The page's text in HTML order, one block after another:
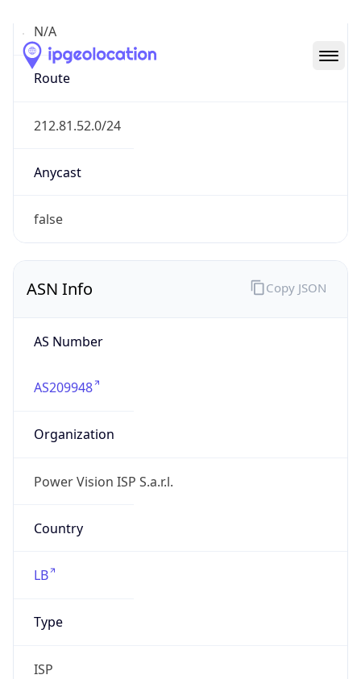
N/A
Route
212.81.52.0/24
Anycast
false
ASN Info
AS Number
AS209948
Organization
Power Vision ISP S.a.r.l.
Country
LB
Type
ISP
Copy JSON